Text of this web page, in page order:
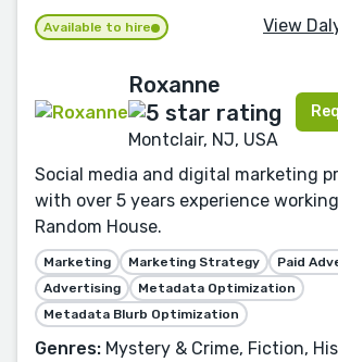
Available to hire View
Roxanne
Montclair, NJ, USA
Social media and digital marketing
with over 5 years experience
Random House.
Marketing Marketing Strategy
Paid
Advertising
Metadata Optimization
Metadata Blurb Optimization
Genres: Mystery & Crime, Fiction,